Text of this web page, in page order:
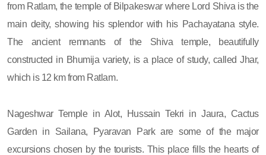
from Ratlam, the temple of Bilpakeswar where Lord Shiva is the
main deity, showing his splendor with his Pachayatana style.
The ancient remnants of the Shiva temple, beautifully
constructed in Bhumija variety, is a place of study, called Jhar,
which is 12 km from Ratlam.
Nageshwar Temple in Alot, Hussain Tekri in Jaura, Cactus
Garden in Sailana, Pyaravan Park are some of the major
excursions chosen by the tourists. This place fills the hearts of